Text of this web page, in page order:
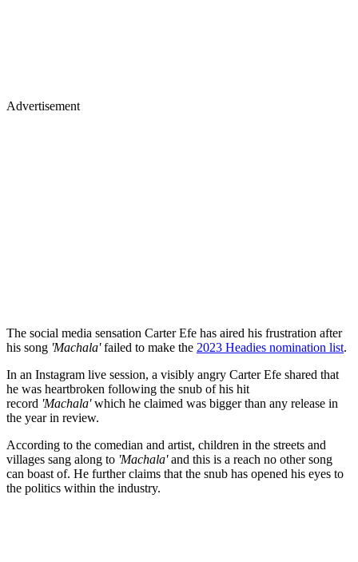
Advertisement
The social media sensation Carter Efe has aired his frustration after
his song 'Machala'failed to make the 2023 Headies nomination list.
In an Instagram live session, a visibly angry Carter Efe shared that
he was heartbroken following the snub of his hit
record 'Machala'which he claimed was bigger than any release in
the year in review.
According to the comedian and artist, children in the streets and
villages sang along to 'Machala'and this is a reach no other song
can boast of. He further claims that the snub has opened his eyes to
the politics within the industry.